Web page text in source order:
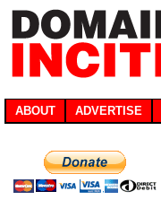
ABOUT ADVERTISE